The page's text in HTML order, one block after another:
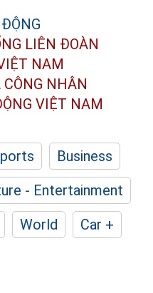
LIÊN ĐOÀN
NAM
NHÂN
VIỆT NAM
Business
- Entertainment
World
Car +